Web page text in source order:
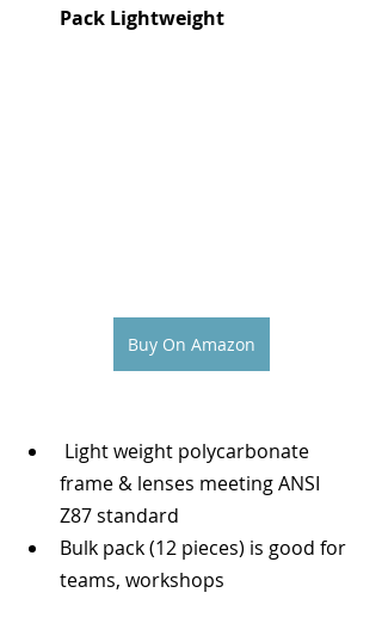
Pack Lightweight
Buy On Amazon
Light weight polycarbonate
frame & lenses meeting ANSI
Z87 standard
Bulk pack (12 pieces) is good for
teams, workshops